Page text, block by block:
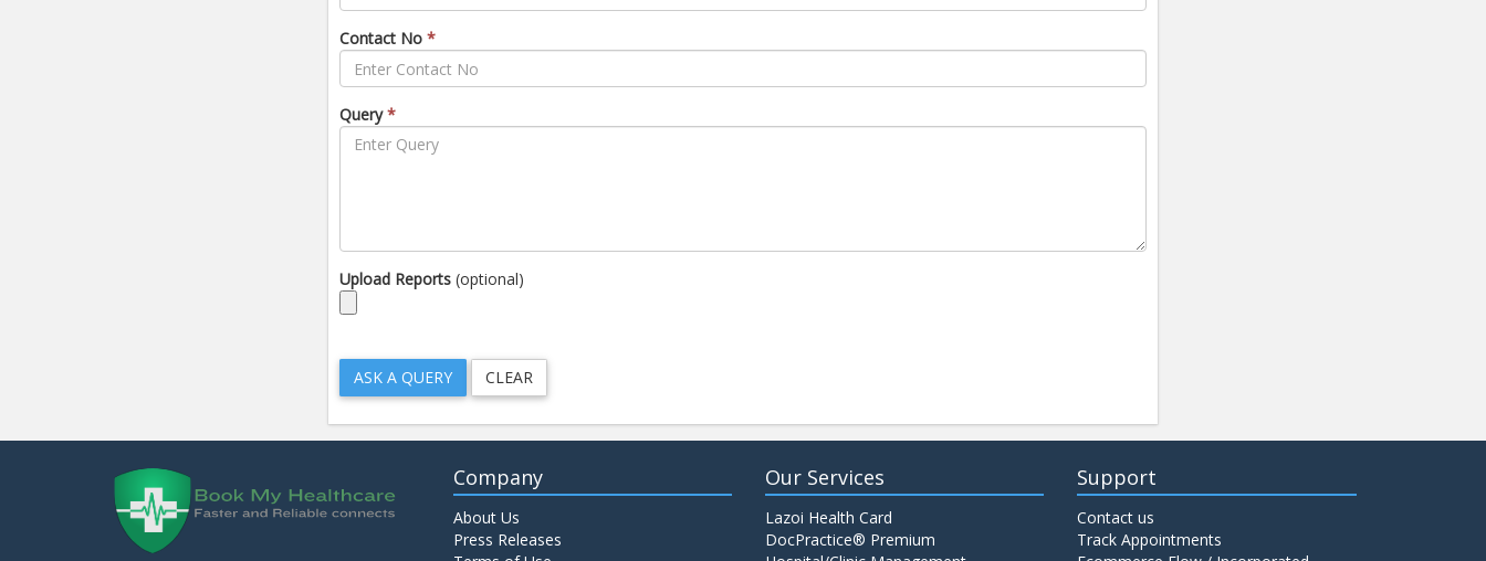
Contact No *
Query*
Upload Reports (optional)
Company
About Us
Press Releases
Our Services
Lazoi Health Card
DocPractice® Premium
Support
Contact us
Track Appointments